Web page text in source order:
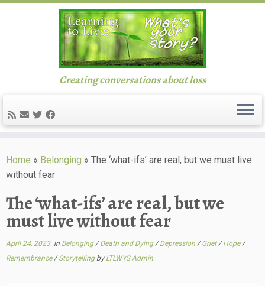
to
content
Creating conversations about loss
Home » Belonging » The ‘what-ifs’ are real, but we must live
without fear
The ‘what-ifs’ are real, but we
must live without fear
April 24, 2023in Belonging/Death and Dying/Depression /Grief/Hope/
Remembrance/Storytelling by LTLWYS Admin